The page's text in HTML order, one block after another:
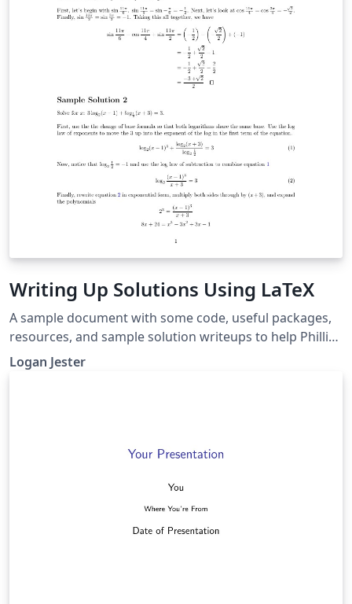
Writing Up Solutions Using LaTeX
A sample document with some code, useful packages,
resources, and sample solution writeups to help Phillips
Academy math students get started with Overleaf and
LaTeX.
Logan Jester